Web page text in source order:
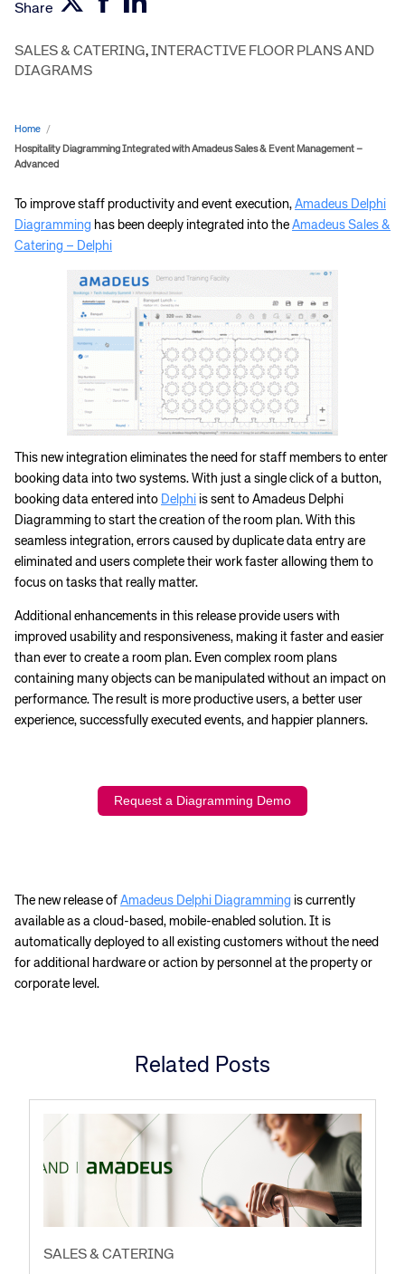
Share
SALES & CATERING,INTERACTIVE FLOOR PLANS AND
DIAGRAMS
Home /
Hospitality Diagramming Integrated with Amadeus Sales & Event Management –
Advanced
To improve staff productivity and event execution, Amadeus Delphi
Diagramming has been deeply integrated into the Amadeus Sales &
Catering – Delphi
This new integration eliminates the need for staff members to enter
booking data into two systems. With just a single click of a button,
booking data entered into Delphi is sent to Amadeus Delphi
Diagramming to start the creation of the room plan. With this
seamless integration, errors caused by duplicate data entry are
eliminated and users complete their work faster allowing them to
focus on tasks that really matter.
Additional enhancements in this release provide users with
improved usability and responsiveness, making it faster and easier
than ever to create a room plan. Even complex room plans
containing many objects can be manipulated without an impact on
performance. The result is more productive users, a better user
experience, successfully executed events, and happier planners.
Request a Diagramming Demo
The new release of Amadeus Delphi Diagramming is currently
available as a cloud-based, mobile-enabled solution. It is
automatically deployed to all existing customers without the need
for additional hardware or action by personnel at the property or
corporate level.
Related Posts
SALES & CATERING